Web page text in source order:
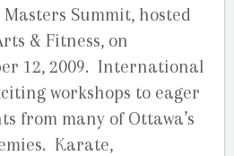
Summit, hosted
& Fitness, on
12, 2009. International
workshops to eager
from many of Ottawa’s
Karate,